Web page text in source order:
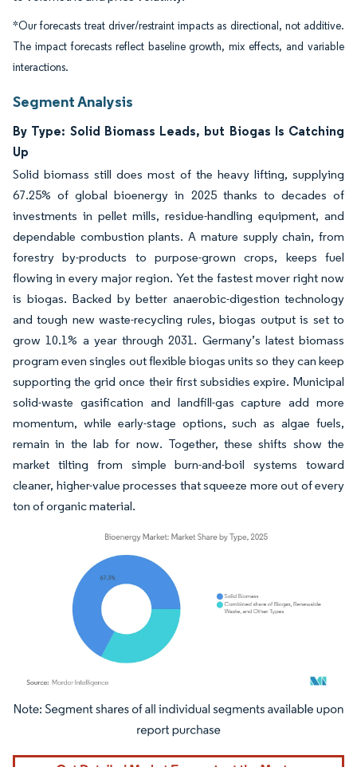
*Our forecasts treat driver/restraint impacts as directional, not additive.
The impact forecasts reflect baseline growth, mix effects, and variable
interactions.
Segment Analysis
By Type: Solid Biomass Leads, but Biogas Is Catching
Up
Solid biomass still does most of the heavy lifting, supplying
67.25% of global bioenergy in 2025 thanks to decades of
investments in pellet mills, residue-handling equipment, and
dependable combustion plants. A mature supply chain, from
forestry by-products to purpose-grown crops, keeps fuel
flowing in every major region. Yet the fastest mover right now
is biogas. Backed by better anaerobic-digestion technology
and tough new waste-recycling rules, biogas output is set to
grow 10.1% a year through 2031. Germany’s latest biomass
program even singles out flexible biogas units so they can keep
supporting the grid once their first subsidies expire. Municipal
solid-waste gasification and landfill-gas capture add more
momentum, while early-stage options, such as algae fuels,
remain in the lab for now. Together, these shifts show the
market tilting from simple burn-and-boil systems toward
cleaner, higher-value processes that squeeze more out of every
ton of organic material.
Image © Mordor Intelligence. Reuse requires attribution under CC BY 4.0.